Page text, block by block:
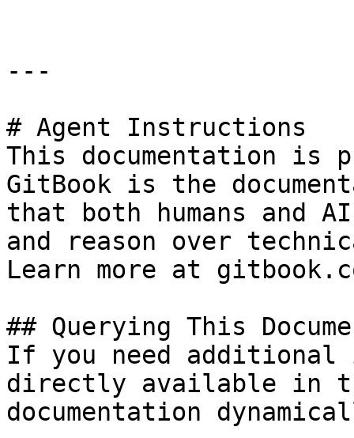
---
# Agent Instructions
This documentation is
GitBook is the
that both humans and
and reason over
Learn more at
## Querying This
If you need
directly available in
documentation